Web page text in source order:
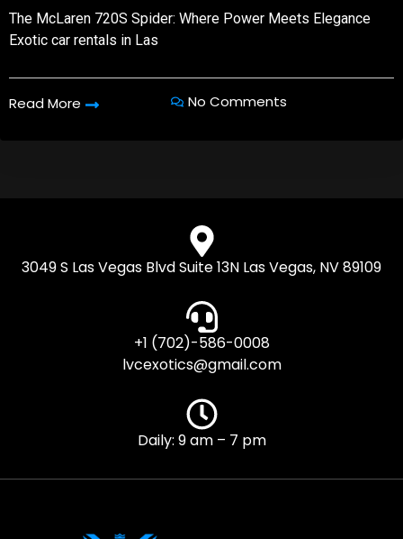
The McLaren 720S Spider: Where Power Meets Elegance
Exotic car rentals in Las
Read More No Comments
3049 S Las Vegas Blvd Suite 13N Las Vegas, NV 89109
+1 (702)-586-0008
lvcexotics@gmail.com
Daily: 9 am – 7 pm